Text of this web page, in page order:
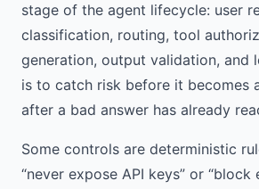
stage of the agent lifecycle: user
classification, routing, tool
generation, output validation, and
is to catch risk before it becomes
after a bad answer has already
Some controls are deterministic
“never expose API keys” or